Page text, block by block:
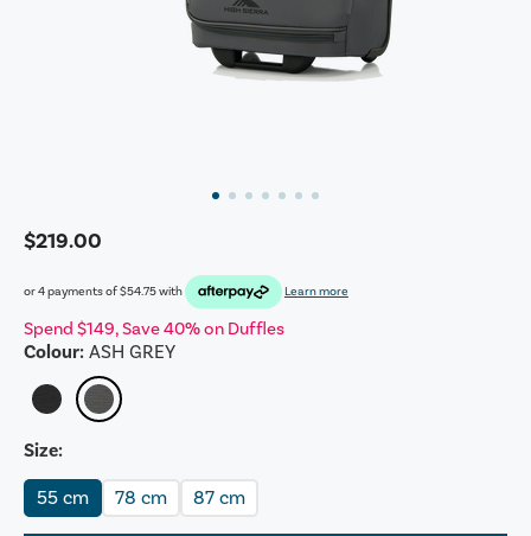
$219.00
or 4 payments of$54.75with Learn more
Spend $149, Save 40% on Duffles
Colour: ASH GREY
Size:
55 cm
78 cm 87 cm